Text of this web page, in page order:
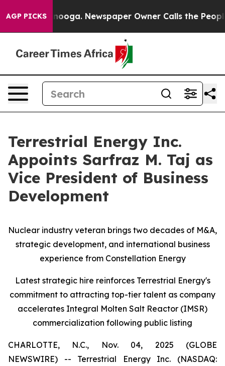
AGP PICKS Newspaper Owner Calls the People
Terrestrial Energy Inc.
Appoints Sarfraz M. Taj as
Vice President of Business
Development
Nuclear industry veteran brings two decades of M&A,
strategic development, and international business
experience from Constellation Energy
Latest strategic hire reinforces Terrestrial Energy's
commitment to attracting top-tier talent as company
accelerates Integral Molten Salt Reactor (IMSR)
commercialization following public listing
CHARLOTTE, N.C., Nov. 04, 2025 (GLOBE
NEWSWIRE) -- Terrestrial Energy Inc. (NASDAQ: